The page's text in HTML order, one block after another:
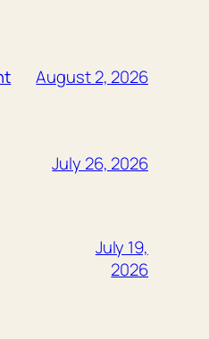
August 2, 2026
July 26, 2026
July 19,
2026